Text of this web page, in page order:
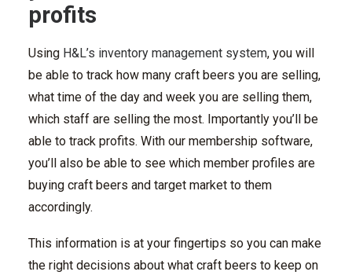
profits
Using H&L’s inventory management system, you will
be able to track how many craft beers you are selling,
what time of the day and week you are selling them,
which staff are selling the most. Importantly you’ll be
able to track profits. With our membership software,
you’ll also be able to see which member profiles are
buying craft beers and target market to them
accordingly.
This information is at your fingertips so you can make
the right decisions about what craft beers to keep on